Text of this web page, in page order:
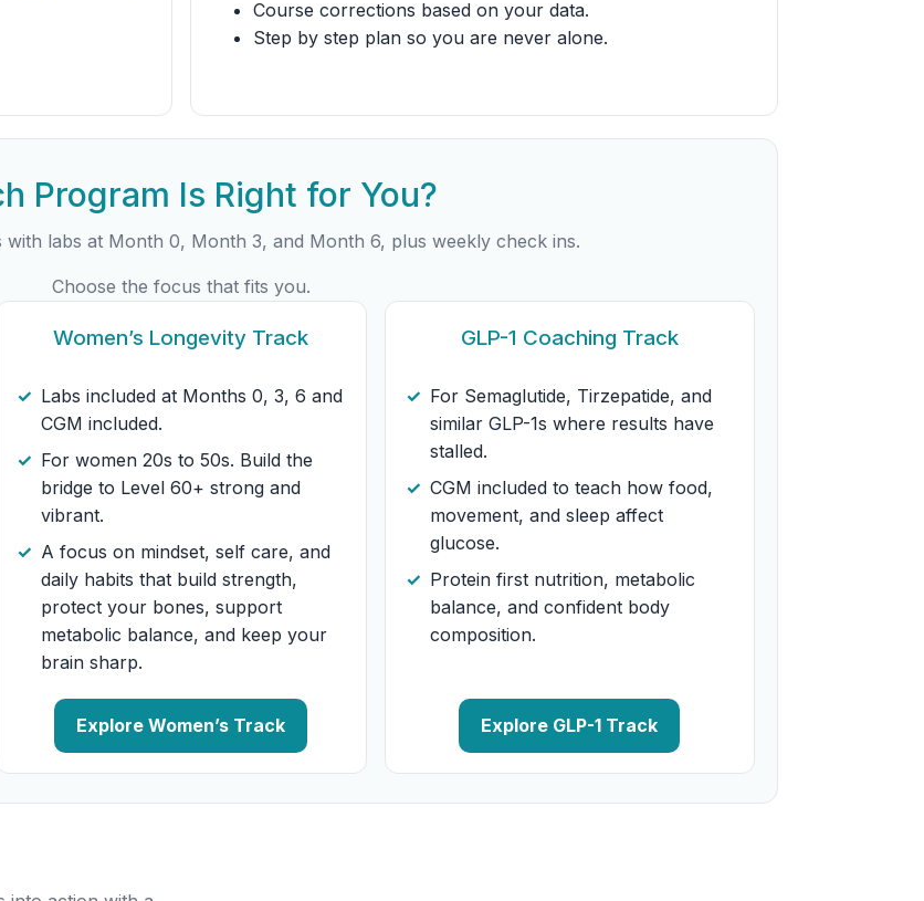
Course corrections based on your data.
Step by step plan so you are never alone.
Program Is Right for You?
labs at Month 0, Month 3, and Month 6, plus weekly check ins.
Choose the focus that fits you.
Women’s Longevity Track
Labs included at Months 0, 3, 6 and
CGM included.
For women 20s to 50s. Build the
bridge to Level 60+ strong and
vibrant.
A focus on mindset, self care, and
daily habits that build strength,
protect your bones, support
metabolic balance, and keep your
brain sharp.
Explore Women’s Track
GLP-1 Coaching Track
For Semaglutide, Tirzepatide, and
similar GLP-1s where results have
stalled.
CGM included to teach how food,
movement, and sleep affect
glucose.
Protein first nutrition, metabolic
balance, and confident body
composition.
Explore GLP-1 Track